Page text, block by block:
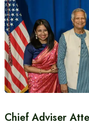
Chief Adviser